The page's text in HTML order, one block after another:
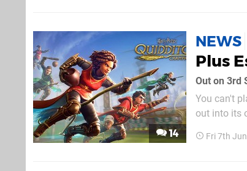
14
NEWS
Plus
Out on 3rd
You can't
out into its
you'd
Fri 7th